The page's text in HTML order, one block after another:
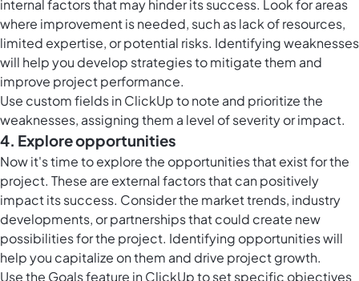
internal factors that may hinder its success. Look for areas
where improvement is needed, such as lack of resources,
limited expertise, or potential risks. Identifying weaknesses
will help you develop strategies to mitigate them and
improve project performance.
Use custom fields in ClickUpto note and prioritize the
weaknesses, assigning them a level of severity or impact.
4. Explore opportunities
Now it's time to explore the opportunities that exist for the
project. These are external factors that can positively
impact its success. Consider the market trends, industry
developments, or partnerships that could create new
possibilities for the project. Identifying opportunities will
help you capitalize on them and drive project growth.
Use the Goals feature in ClickUpto set specific objectives